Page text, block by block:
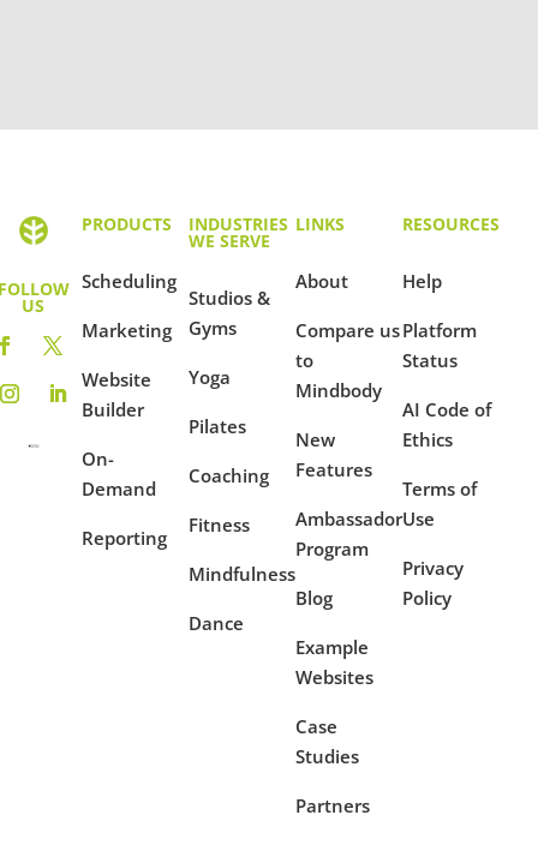
US
PRODUCTS
Scheduling
Marketing
Website
Builder
On-
Demand
Reporting
INDUSTRIES
WE SERVE
Studios &
Gyms
Yoga
Pilates
Coaching
Fitness
Mindfulness
Dance
LINKS
About
Compare us
to
Mindbody
New
Features
Ambassador
Program
Blog
Example
Websites
Case
Studies
Partners
RESOURCES
Help
Platform
Status
AI Code of
Ethics
Terms of
Use
Privacy
Policy